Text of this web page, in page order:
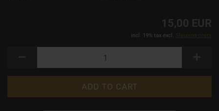
15,00 EUR
incl. 19% tax excl. Shipping costs